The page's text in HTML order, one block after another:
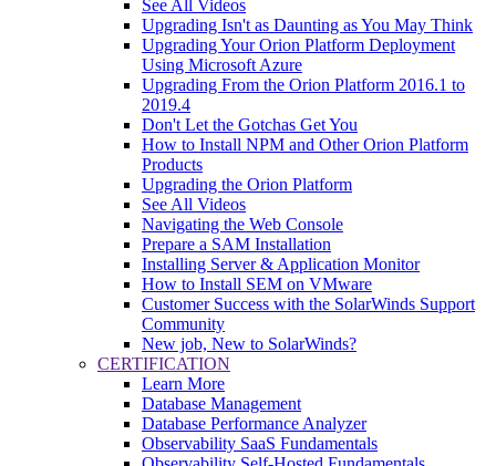
See All Videos
Upgrading Isn't as Daunting as You May Think
Upgrading Your Orion Platform Deployment
Using Microsoft Azure
Upgrading From the Orion Platform 2016.1 to
2019.4
Don't Let the Gotchas Get You
How to Install NPM and Other Orion Platform
Products
Upgrading the Orion Platform
See All Videos
Navigating the Web Console
Prepare a SAM Installation
Installing Server & Application Monitor
How to Install SEM on VMware
Customer Success with the SolarWinds Support
Community
New job, New to SolarWinds?
CERTIFICATION
Learn More
Database Management
Database Performance Analyzer
Observability SaaS Fundamentals